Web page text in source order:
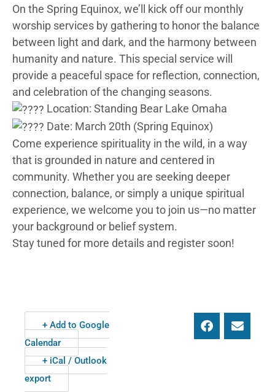
On the Spring Equinox, we’ll kick off our monthly
worship services by gathering to honor the balance
between light and dark, and the harmony between
humanity and nature. This special service will
provide a peaceful space for reflection, connection,
and celebration of the changing seasons.
Location: Standing Bear Lake Omaha
Date: March 20th (Spring Equinox)
Come experience spirituality in the wild, in a way
that is grounded in nature and centered in
community. Whether you are seeking deeper
connection, balance, or simply a unique spiritual
experience, we welcome you to join us—no matter
your background or belief system.
Stay tuned for more details and register soon!
+ Add to Google
Calendar
+ iCal / Outlook
export